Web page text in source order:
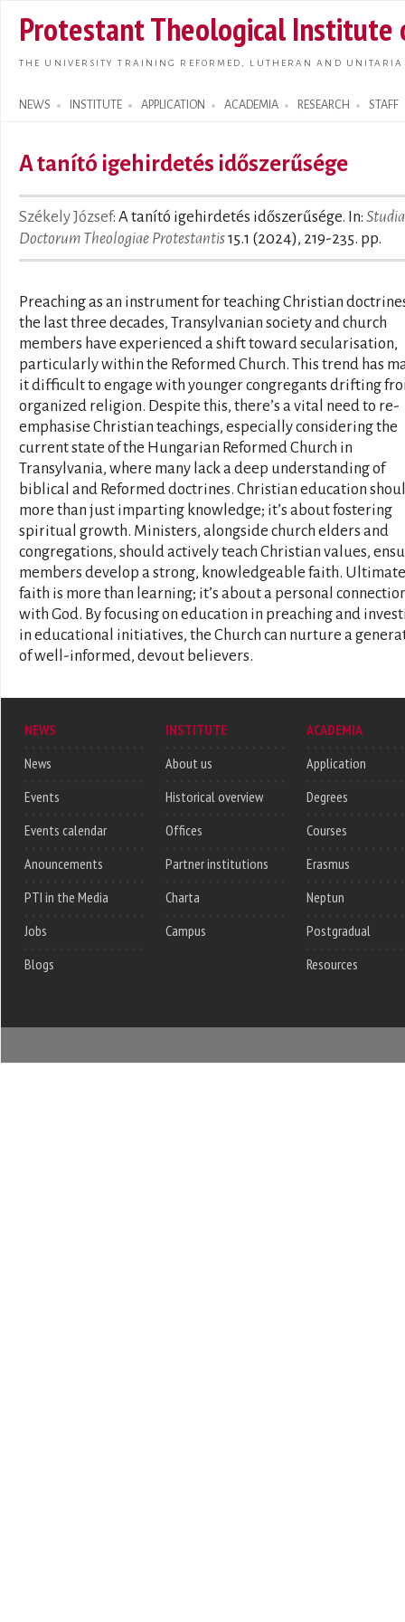
main
Protestant Theological Institute
THE UNIVERSITY TRAINING REFORMED, LUTHERAN AND
NEWS INSTITUTE APPLICATION ACADEMIA RESEARCH STAFF
Search form
A tanító igehirdetés időszerűsége
Székely József: A tanító igehirdetés időszerűsége. In: Studia
Doctorum Theologiae Protestantis15.1 (2024), 219-235. pp.
Preaching as an instrument for teaching Christian
the last three decades, Transylvanian society and church
members have experienced a shift toward secularisation,
particularly within the Reformed Church. This trend has
it difficult to engage with younger congregants drifting
organized religion. Despite this, there’s a vital need to re-
emphasise Christian teachings, especially considering the
current state of the Hungarian Reformed Church in
Transylvania, where many lack a deep understanding of
biblical and Reformed doctrines. Christian education
more than just imparting knowledge; it’s about fostering
spiritual growth. Ministers, alongside church elders and
congregations, should actively teach Christian values,
members develop a strong, knowledgeable faith.
faith is more than learning; it’s about a personal
with God. By focusing on education in preaching and
in educational initiatives, the Church can nurture a
of well-informed, devout believers.
NEWS
News
Events
Events calendar
Anouncements
PTI in the Media
Jobs
Blogs
INSTITUTE
About us
Historical overview
Offices
Partner institutions
Charta
Campus
ACADEMIA
Application
Degrees
Courses
Erasmus
Neptun
Postgradual
Resources